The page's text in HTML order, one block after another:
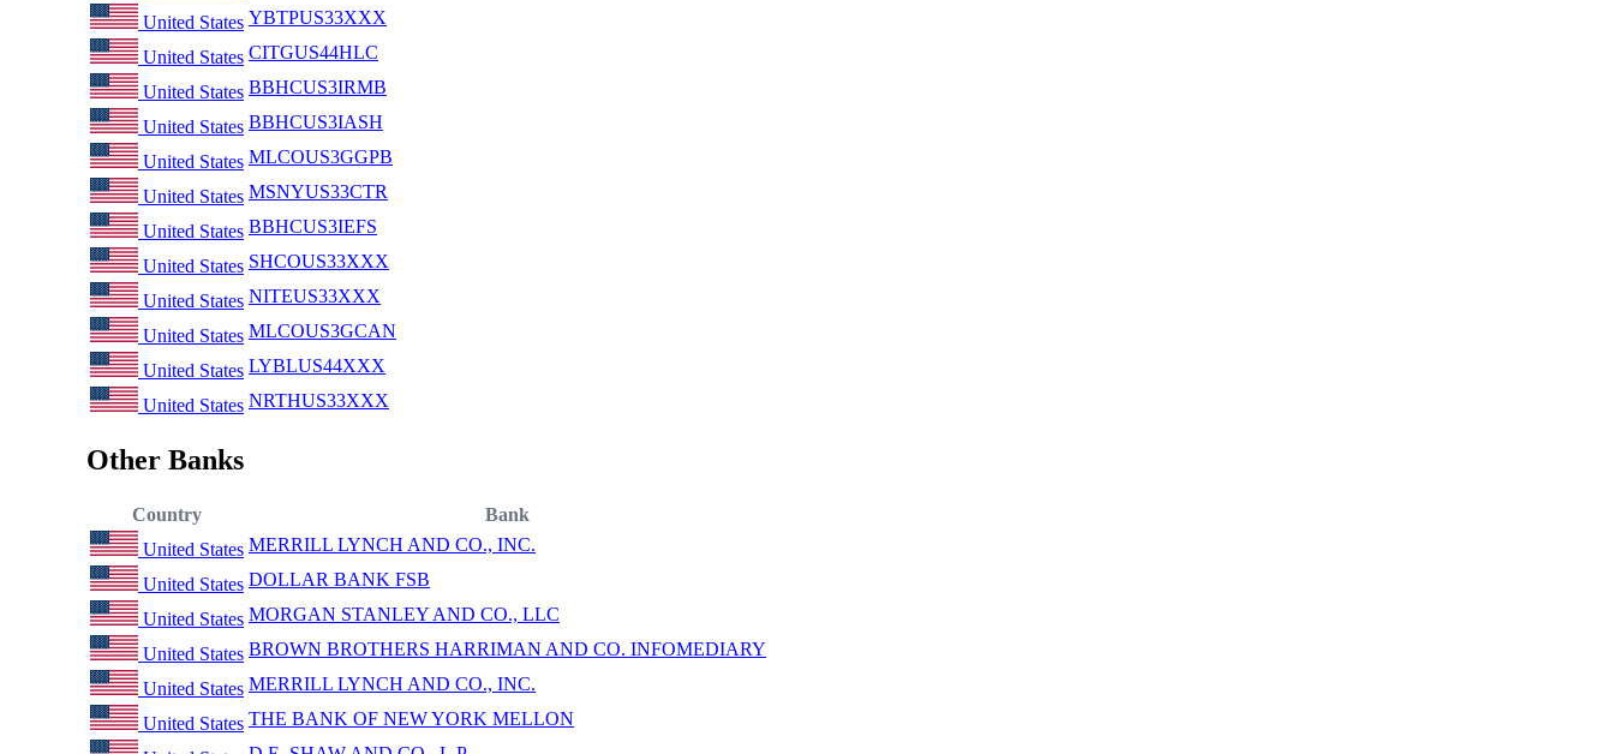
United States YBTPUS33XXX
United States CITGUS44HLC
United States BBHCUS3IRMB
United States BBHCUS3IASH
United States MLCOUS3GGPB
United States MSNYUS33CTR
United States BBHCUS3IEFS
United States SHCOUS33XXX
United States NITEUS33XXX
United States MLCOUS3GCAN
United States LYBLUS44XXX
United States NRTHUS33XXX
Other Banks
Country
Bank
United States MERRILL LYNCH AND CO., INC.
United States DOLLAR BANK FSB
United States MORGAN STANLEY AND CO., LLC
United States BROWN BROTHERS HARRIMAN AND CO. INFOMEDIARY
United States MERRILL LYNCH AND CO., INC.
United States THE BANK OF NEW YORK MELLON